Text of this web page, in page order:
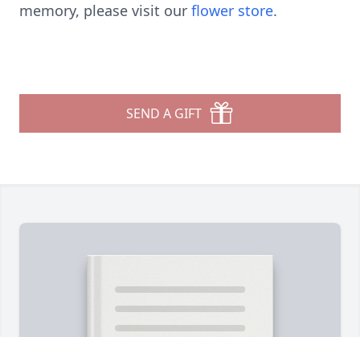
memory, please visit our flower store.
SEND A GIFT